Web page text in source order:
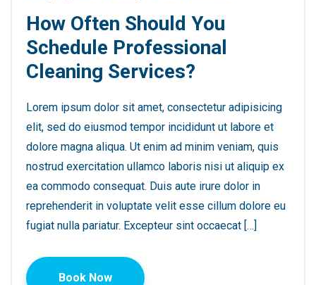
How Often Should You
Schedule Professional
Cleaning Services?
Lorem ipsum dolor sit amet, consectetur adipisicing
elit, sed do eiusmod tempor incididunt ut labore et
dolore magna aliqua. Ut enim ad minim veniam, quis
nostrud exercitation ullamco laboris nisi ut aliquip ex
ea commodo consequat. Duis aute irure dolor in
reprehenderit in voluptate velit esse cillum dolore eu
fugiat nulla pariatur. Excepteur sint occaecat […]
Book Now